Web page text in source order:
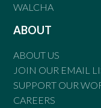
WALCHA
ABOUT
ABOUT US
JOIN OUR EMAIL
SUPPORT OUR
CAREERS